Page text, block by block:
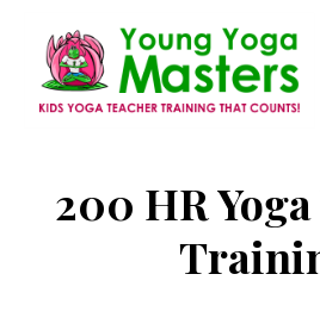
main
Masters
Teacher
200 HR